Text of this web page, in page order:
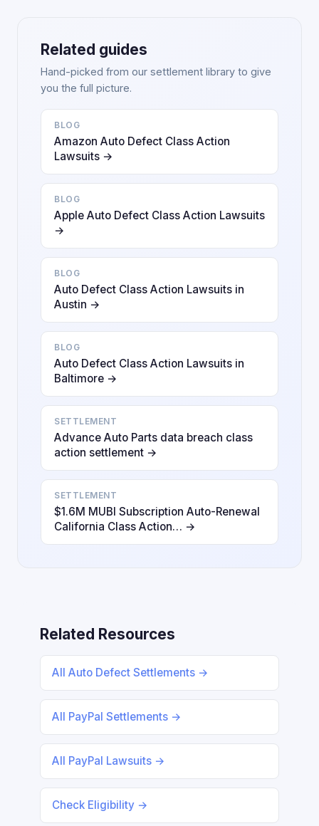
Related guides
Hand-picked from our settlement library to give
you the full picture.
BLOG
Amazon Auto Defect Class Action
Lawsuits →
BLOG
Apple Auto Defect Class Action Lawsuits
→
BLOG
Auto Defect Class Action Lawsuits in
Austin →
BLOG
Auto Defect Class Action Lawsuits in
Baltimore →
SETTLEMENT
Advance Auto Parts data breach class
action settlement →
SETTLEMENT
$1.6M MUBI Subscription Auto-Renewal
California Class Action… →
Related Resources
All Auto Defect Settlements →
All PayPal Settlements →
All PayPal Lawsuits →
Check Eligibility →